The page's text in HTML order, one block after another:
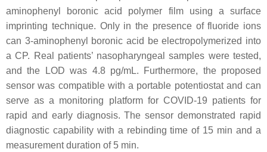
aminophenyl boronic acid polymer film using a surface
imprinting technique. Only in the presence of fluoride ions
can 3-aminophenyl boronic acid be electropolymerized into
a CP. Real patients’ nasopharyngeal samples were tested,
and the LOD was 4.8 pg/mL. Furthermore, the proposed
sensor was compatible with a portable potentiostat and can
serve as a monitoring platform for COVID-19 patients for
rapid and early diagnosis. The sensor demonstrated rapid
diagnostic capability with a rebinding time of 15 min and a
measurement duration of 5 min.